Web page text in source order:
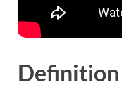
Definition